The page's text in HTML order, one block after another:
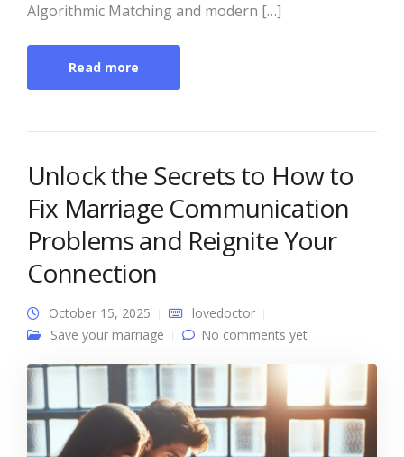
Algorithmic Matching and modern […]
Read more
Unlock the Secrets to How to
Fix Marriage Communication
Problems and Reignite Your
Connection
October 15, 2025
lovedoctor
Save your marriage
No comments yet